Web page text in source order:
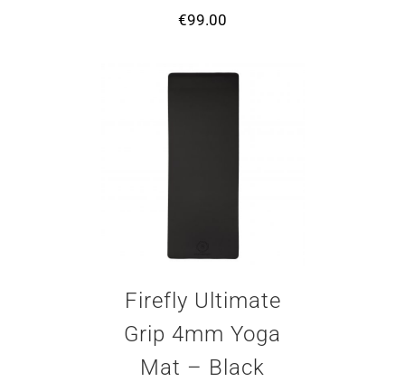
€99.00
Firefly Ultimate
Grip 4mm Yoga
Mat – Black